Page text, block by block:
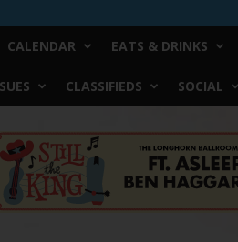
CALENDAR EATS & DRINKS
CLASSIFIEDS SOCIAL